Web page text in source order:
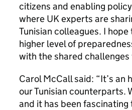
citizens and enabling
where UK experts are
Tunisian colleagues. I
higher level of
with the shared
Carol McCall said: “It’s
our Tunisian counterparts.
and it has been